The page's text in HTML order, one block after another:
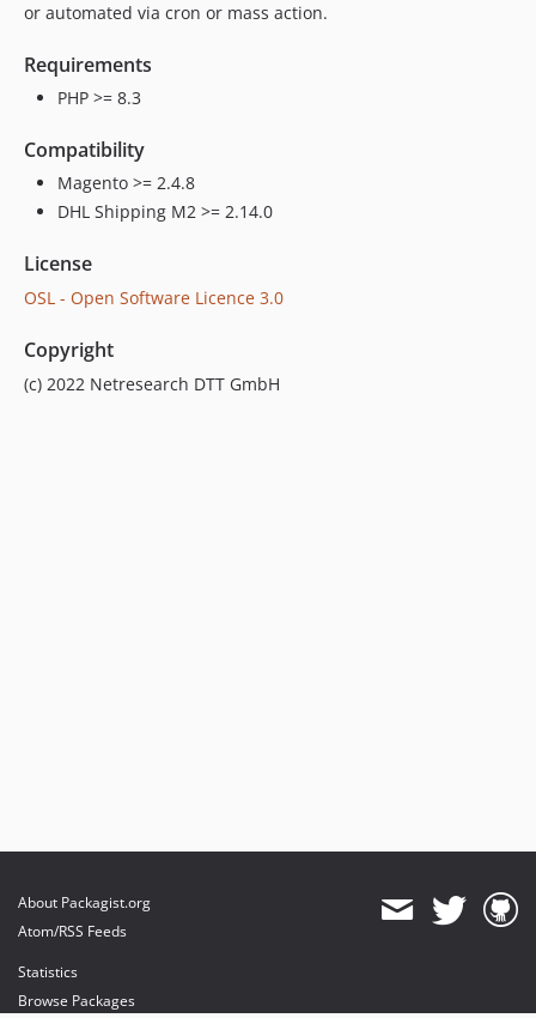
or automated via cron or mass action.
Requirements
PHP >= 8.3
Compatibility
Magento >= 2.4.8
DHL Shipping M2 >= 2.14.0
License
OSL - Open Software Licence 3.0
Copyright
(c) 2022 Netresearch DTT GmbH
About Packagist.org
Atom/RSS Feeds
Statistics
Browse Packages